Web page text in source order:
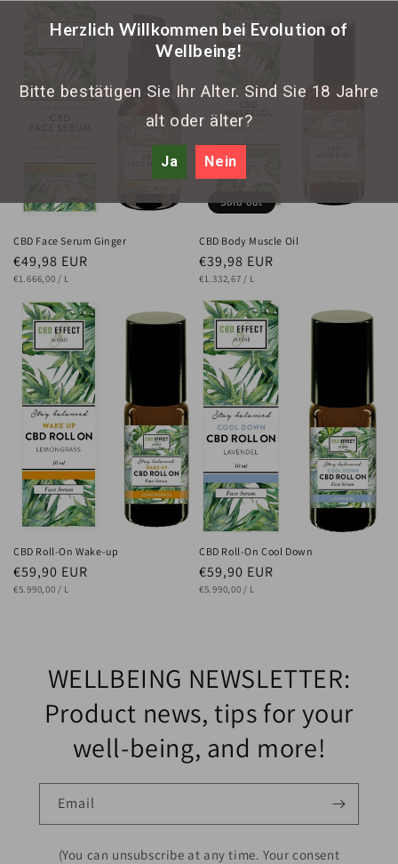
CBD Face Serum Ginger
Regular
price
€49,98 EUR
UNIT
€1.666,00 / PER
L
Sold out
CBD Body Muscle Oil
Regular
price
€39,98 EUR
UNIT
€1.332,67 / PER
L
CBD Roll-On Wake-up
Regular
price
€59,90 EUR
UNIT
€5.990,00 / PER
L
CBD Roll-On Cool Down
Regular
price
€59,90 EUR
UNIT
€5.990,00 / PER
L
WELLBEING NEWSLETTER:
Product news, tips for your
well-being, and more!
Email
(You can unsubscribe at any time. Your consent
Herzlich Willkommen bei Evolution of
Wellbeing!
Bitte bestätigen Sie Ihr Alter. Sind Sie 18 Jahre
alt oder älter?
Ja Nein